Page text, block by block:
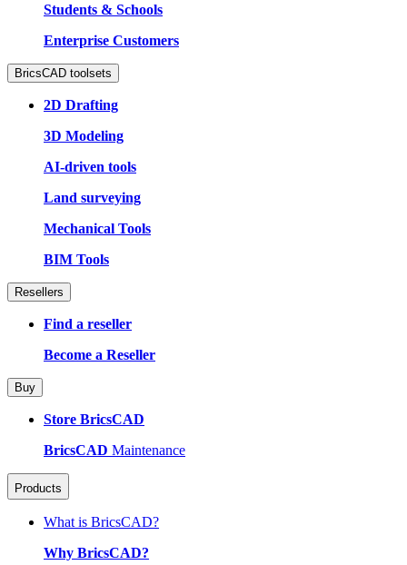
Students & Schools
Enterprise Customers
BricsCAD toolsets
2D Drafting
3D Modeling
AI-driven tools
Land surveying
Mechanical Tools
BIM Tools
Resellers
Find a reseller
Become a Reseller
Buy
Store BricsCAD
BricsCAD Maintenance
Products
What is BricsCAD?
Why BricsCAD?